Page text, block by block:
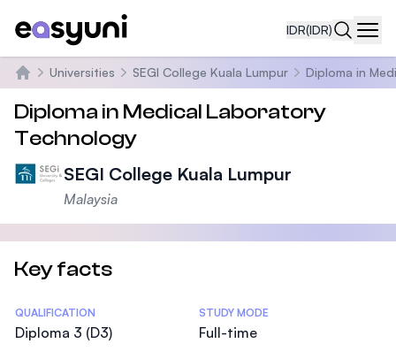
IDR(IDR)
Beranda
Universities SEGI College Kuala Lumpur Diploma in
Diploma in Medical Laboratory
Technology
SEGI College Kuala Lumpur
Malaysia
Key facts
Statistics
QUALIFICATION
Diploma 3 (D3)
STUDY MODE
Full-time